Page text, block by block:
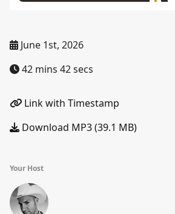
June 1st, 2026
42 mins 42 secs
Link with Timestamp
Download MP3 (39.1 MB)
Your Host